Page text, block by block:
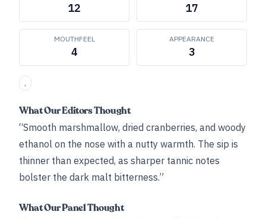
12 17
MOUTHFEEL
4
APPEARANCE
3
,
What Our Editors Thought
“Smooth marshmallow, dried cranberries, and woody
ethanol on the nose with a nutty warmth. The sip is
thinner than expected, as sharper tannic notes
bolster the dark malt bitterness.”
What Our Panel Thought